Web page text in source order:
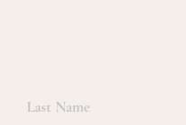
Last Name